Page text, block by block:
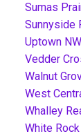
Sumas
Sunnyside
Uptown
Vedder
Walnut
West
Whalley
White